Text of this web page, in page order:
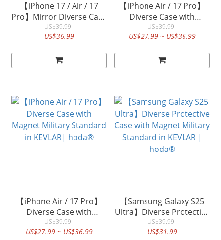
【iPhone 17 / Air / 17
Pro】Mirror Diverse Case
with Magnet Military
Standard MagSafe |
US$39.99
US$36.99
【iPhone Air / 17 Pro】
Diverse Case with
Magnet Military Standard
in Walnut | hoda®
US$39.99
US$27.99 ~ US$36.99
【iPhone Air / 17 Pro】
Diverse Case with
Magnet Military Standard
in KEVLAR| hoda®
US$39.99
US$27.99 ~ US$36.99
【Samsung Galaxy S25
Ultra】Diverse Protective
Case with Magnet Military
Standard in KEVLAR |
US$39.99
US$31.99